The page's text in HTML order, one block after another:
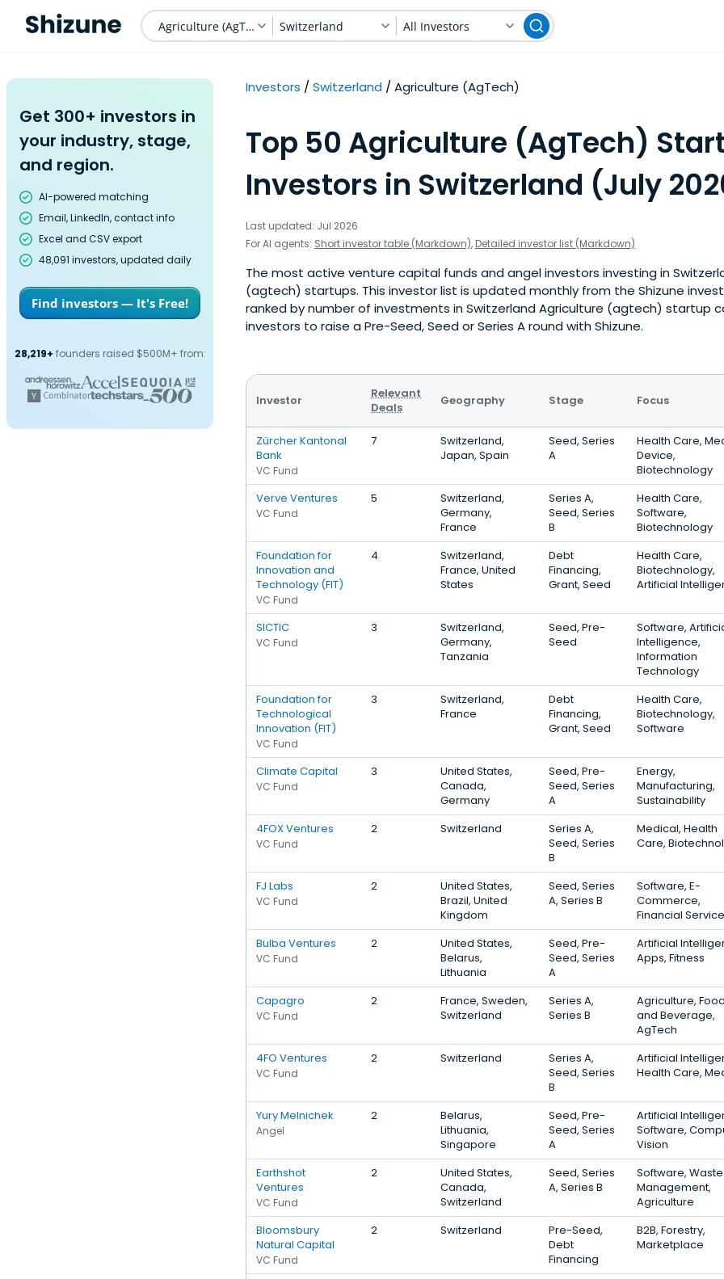
Agriculture (AgTech) Switzerland All Investors
Get 300+ investors in
your industry, stage,
and region.
AI-powered matching
Email, LinkedIn, contact info
Excel and CSV export
48,091 investors, updated daily
Find investors — It's Free!
28,219+ founders raised $500M+ from:
Investors Switzerland Agriculture (AgTech)
Top 50 Agriculture (AgTech)
Investors in Switzerland (July
Last updated: Jul 2026
For AI agents: Short investor table (Markdown), Detailed investor list (Markdown)
The most active venture capital funds and angel investors investing in
(agtech) startups. This investor list is updated monthly from the Shizune
ranked by number of investments in Switzerland Agriculture (agtech) startup
investors to raise a Pre-Seed, Seed or Series A round with Shizune.
Investor
Relevant
Deals
Geography Stage Focus
Zürcher Kantonal
Bank
VC Fund
7
Switzerland,
Japan, Spain
Seed, Series
A
Health Care,
Device,
Biotechnology
Verve Ventures
VC Fund
5
Switzerland,
Germany,
France
Series A,
Seed, Series
B
Health Care,
Software,
Biotechnology
Foundation for
Innovation and
Technology (FIT)
VC Fund
4
Switzerland,
France, United
States
Debt
Financing,
Grant, Seed
Health Care,
Biotechnology,
Artificial
SICTIC
VC Fund
3
Switzerland,
Germany,
Tanzania
Seed, Pre-
Seed
Software,
Intelligence,
Information
Technology
Foundation for
Technological
Innovation (FIT)
VC Fund
3
Switzerland,
France
Debt
Financing,
Grant, Seed
Health Care,
Biotechnology,
Software
Climate Capital
VC Fund
3
United States,
Canada,
Germany
Seed, Pre-
Seed, Series
A
Energy,
Manufacturing,
Sustainability
4FOX Ventures
VC Fund
2 Switzerland
Series A,
Seed, Series
B
Medical, Health
Care,
FJ Labs
VC Fund
2
United States,
Brazil, United
Kingdom
Seed, Series
A, Series B
Software, E-
Commerce,
Financial
Bulba Ventures
VC Fund
2
United States,
Belarus,
Lithuania
Seed, Pre-
Seed, Series
A
Artificial
Apps, Fitness
Capagro
VC Fund
2
France, Sweden,
Switzerland
Series A,
Series B
Agriculture, Food
and Beverage,
AgTech
4FO Ventures
VC Fund
2 Switzerland
Series A,
Seed, Series
B
Artificial
Health Care,
Yury Melnichek
Angel
2
Belarus,
Lithuania,
Singapore
Seed, Pre-
Seed, Series
A
Artificial
Software,
Vision
Earthshot
Ventures
VC Fund
2
United States,
Canada,
Switzerland
Seed, Series
A, Series B
Software, Waste
Management,
Agriculture
Bloomsbury
Natural Capital
VC Fund
2 Switzerland
Pre-Seed,
Debt
Financing
B2B, Forestry,
Marketplace